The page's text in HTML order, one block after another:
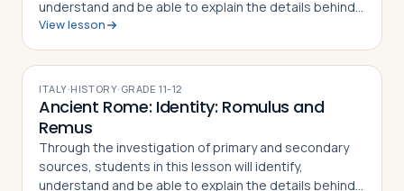
understand and be able to explain the details behind
the Rape of the Sabine Women and how the myth
View lesson
ITALY·HISTORY· GRADE11-12
Ancient Rome: Identity: Romulus and
Remus
Through the investigation of primary and secondary
sources, students in this lesson will identify,
understand and be able to explain the details behind